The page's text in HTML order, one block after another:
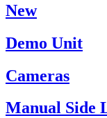
New
Demo Unit
Cameras
Manual Side